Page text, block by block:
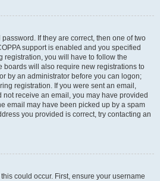
If they are correct, then one of two
support is enabled and you specified
registration, you will have to follow the
boards will also require new registrations to
by an administrator before you can logon;
registration. If you were sent an email,
not receive an email, you may have provided
email may have been picked up by a spam
you provided is correct, try contacting an
could occur. First, ensure your username